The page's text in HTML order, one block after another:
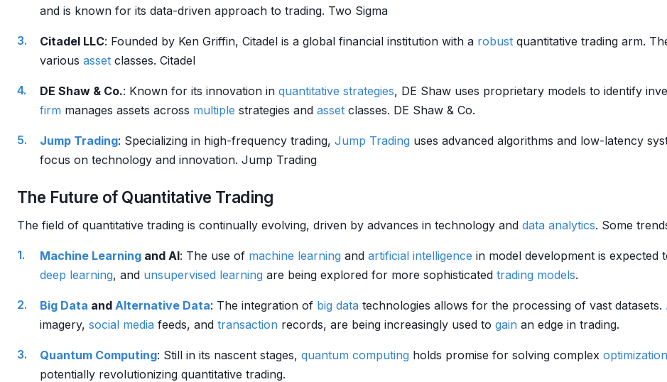
and is known for its data-driven approach to trading. Two Sigma
Citadel LLC: Founded by Ken Griffin, Citadel is a global financial institution with a robust quantitative trading arm.
various asset classes. Citadel
DE Shaw & Co.: Known for its innovation in quantitative strategies, DE Shaw uses proprietary models to identify
firm manages assets across multiple strategies and asset classes. DE Shaw & Co.
Jump Trading: Specializing in high-frequency trading, Jump Trading uses advanced algorithms and low-latency
focus on technology and innovation. Jump Trading
The Future of Quantitative Trading
The field of quantitative trading is continually evolving, driven by advances in technology and data analytics. Some
Machine Learning and AI: The use of machine learning and artificial intelligence in model development is expected
deep learning, and unsupervised learning are being explored for more sophisticated trading models.
Big Data and Alternative Data: The integration of big data technologies allows for the processing of vast datasets.
imagery, social media feeds, and transaction records, are being increasingly used to gain an edge in trading.
Quantum Computing: Still in its nascent stages, quantum computing holds promise for solving complex optimization
potentially revolutionizing quantitative trading.